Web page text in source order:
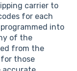
carrier to
for each
into
of the
from the
those